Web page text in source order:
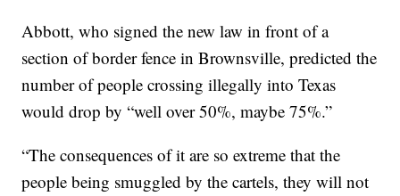
Abbott, who signed the new law in front of a
section of border fence in Brownsville, predicted the
number of people crossing illegally into Texas
would drop by “well over 50%, maybe 75%.”
“The consequences of it are so extreme that the
people being smuggled by the cartels, they will not